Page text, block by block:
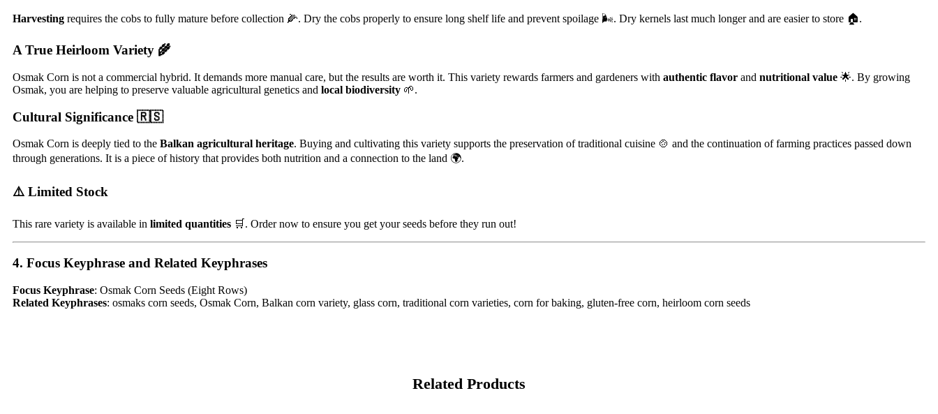
Harvesting requires the cobs to fully mature before collection 🌽. Dry the cobs properly to ensure long shelf life and prevent spoilage 🌬️. Dry kernels last much longer and are easier to store 🏠.
A True Heirloom Variety 🌾
Osmak Corn is not a commercial hybrid. It demands more manual care, but the results are worth it. This variety rewards farmers and gardeners with authentic flavor and nutritional value 🌟. By growing
Osmak, you are helping to preserve valuable agricultural genetics and local biodiversity 🌱.
Cultural Significance 🇷🇸
Osmak Corn is deeply tied to the Balkan agricultural heritage. Buying and cultivating this variety supports the preservation of traditional cuisine 🍲 and the continuation of farming practices passed down
through generations. It is a piece of history that provides both nutrition and a connection to the land 🌍.
⚠️ Limited Stock
This rare variety is available in limited quantities 🛒. Order now to ensure you get your seeds before they run out!
4. Focus Keyphrase and Related Keyphrases
Focus Keyphrase: Osmak Corn Seeds (Eight Rows)
Related Keyphrases: osmaks corn seeds, Osmak Corn, Balkan corn variety, glass corn, traditional corn varieties, corn for baking, gluten-free corn, heirloom corn seeds
Related Products